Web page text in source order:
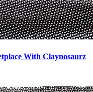
With Claynosaurz